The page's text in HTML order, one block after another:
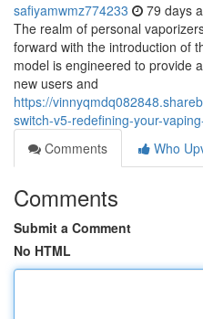
safiyamwmz774233 79 days
The realm of personal
forward with the introduction of
model is engineered to provide
new users and
https://
switch-v5-redefining-your-
Comments
Who
Comments
Submit a Comment
No HTML